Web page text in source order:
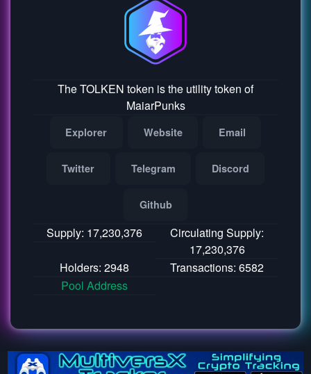
The TOLKEN token is the utility token of
MaiarPunks
Explorer Website Email
Twitter Telegram Discord
Github
Supply: 17,230,376
Circulating Supply:
17,230,376
Holders: 2948
Transactions: 6582
Pool Address